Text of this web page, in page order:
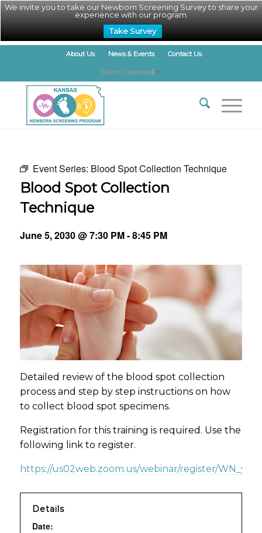
We invite you to take our Newborn Screening Survey to share your
experience with our program.
Take Survey
About Us News & Events Contact Us
Select Language ▼
Event Series: Blood Spot Collection Technique
Blood Spot Collection
Technique
June 5, 2030 @ 7:30 PM-8:45 PM
Detailed review of the blood spot collection
process and step by step instructions on how
to collect blood spot specimens.
Registration for this training is required. Use the
following link to register.
https://us02web.zoom.us/webinar/register/
Details
Date: